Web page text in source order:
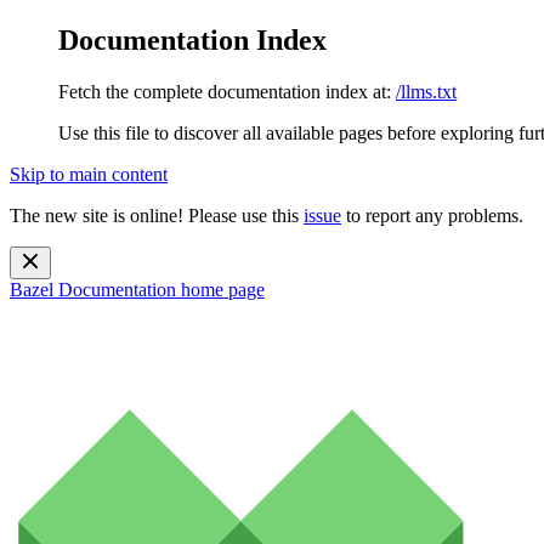
Documentation Index
Fetch the complete documentation index at: /llms.txt
Use this file to discover all available pages before exploring
Skip to main content
The new site is online! Please use this issue to report any problems.
Bazel Documentation home page